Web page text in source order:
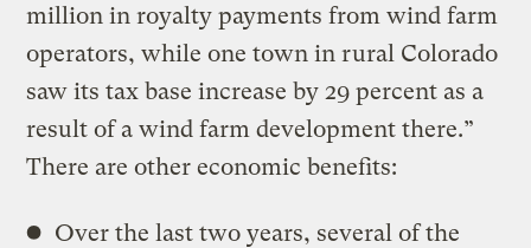
million in royalty payments from wind farm
operators, while one town in rural Colorado
saw its tax base increase by 29 percent as a
result of a wind farm development there.”
There are other economic benefits:
Over the last two years, several of the